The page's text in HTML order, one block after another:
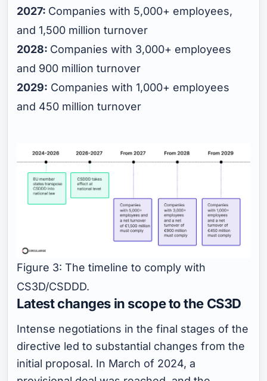
2027: Companies with 5,000+ employees,
and 1,500 million turnover
2028: Companies with 3,000+ employees
and 900 million turnover
2029: Companies with 1,000+ employees
and 450 million turnover
Figure 3: The timeline to comply with
CS3D/CSDDD.
Latest changes in scope to the CS3D
Intense negotiations in the final stages of the
directive led to substantial changes from the
initial proposal. In March of 2024, a